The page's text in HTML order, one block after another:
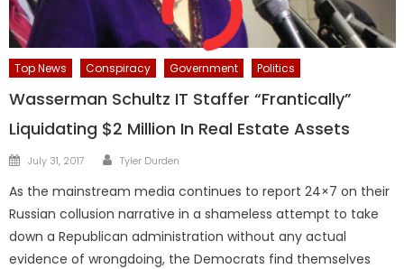
Top News Conspiracy Government Politics
Wasserman Schultz IT Staffer “Frantically”
Liquidating $2 Million In Real Estate Assets
Posted
July 31, 2017 Author
Tyler Durden
As the mainstream media continues to report 24×7 on their
Russian collusion narrative in a shameless attempt to take
down a Republican administration without any actual
evidence of wrongdoing, the Democrats find themselves